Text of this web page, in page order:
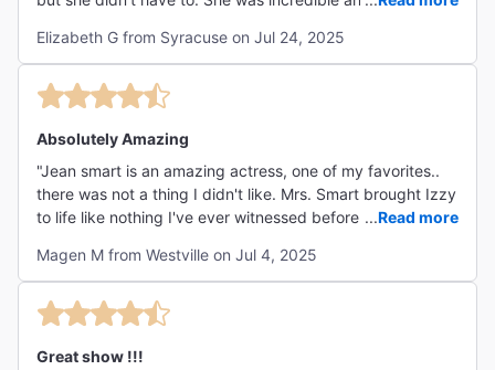
play."
Elizabeth G from Syracuse on Jul 24, 2025
Absolutely Amazing
"Jean smart is an amazing actress, one of my favorites..
there was not a thing I didn't like. Mrs. Smart brought Izzy
to life like nothing I've ever witnessed before. I would see
...Read more
Magen M from Westville on Jul 4, 2025
Great show !!!